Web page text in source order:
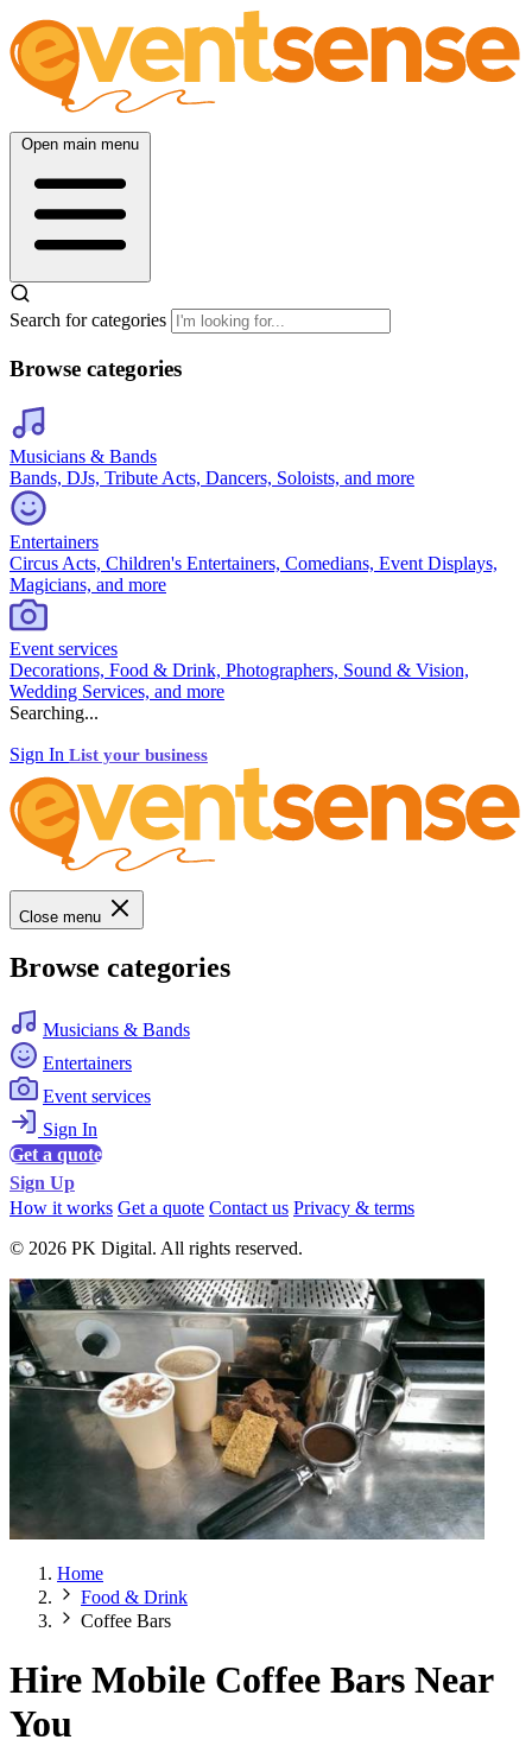
Open main menu
Search for categories
Browse categories
Musicians & Bands
Bands, DJs, Tribute Acts, Dancers, Soloists, and more
Entertainers
Circus Acts, Children's Entertainers, Comedians, Event Displays,
Magicians, and more
Event services
Decorations, Food & Drink, Photographers, Sound & Vision,
Wedding Services, and more
Searching...
Sign In List your business
Close menu
Browse categories
Musicians & Bands
Entertainers
Event services
Sign In
Get a quote
Sign Up
How it works Get a quote Contact us Privacy & terms
© 2026 PK Digital. All rights reserved.
Home
Food & Drink
Coffee Bars
Hire Mobile Coffee Bars Near
You